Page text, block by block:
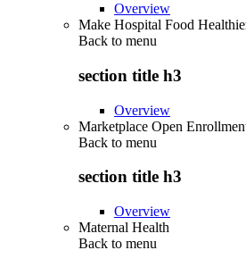
Overview
Make Hospital Food
Back to menu
section title h3
Overview
Marketplace Open
Back to menu
section title h3
Overview
Maternal Health
Back to menu